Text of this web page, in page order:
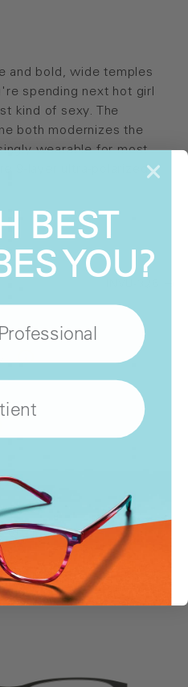
and bold, wide temples
spending next hot girl
kind of sexy. The
both modernizes the
wearable for most
9-layer ultra-polarized
BEST
YOU?